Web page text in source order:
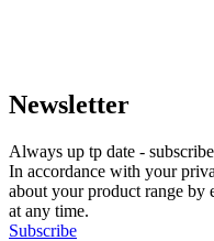
Newsletter
Always up tp date -
In accordance with your
about your product range by
at any time.
Subscribe